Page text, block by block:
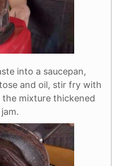
into a saucepan,
and oil, stir fry with
the mixture thickened